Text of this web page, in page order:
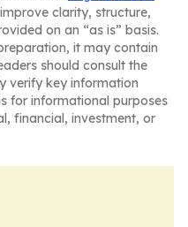
clarity, structure,
on an “as is” basis.
it may contain
should consult the
verify key information
for informational purposes
financial, investment, or